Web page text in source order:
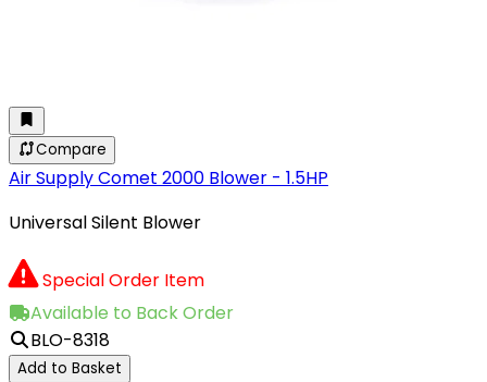
Compare
Air Supply Comet 2000 Blower - 1.5HP
Universal Silent Blower
Special Order Item
Available to Back Order
BLO-8318
Add to Basket